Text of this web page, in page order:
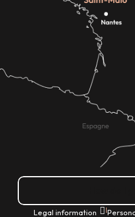
Legal information |